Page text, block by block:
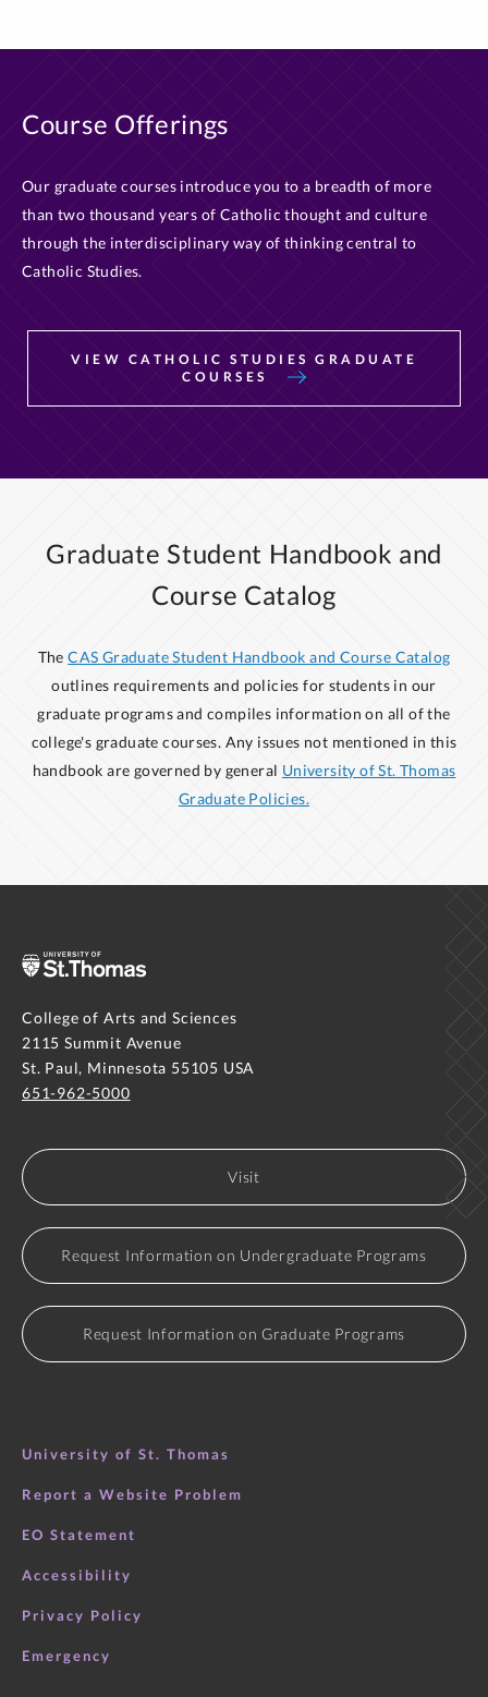
Course Offerings
Our graduate courses introduce you to a breadth of more
than two thousand years of Catholic thought and culture
through the interdisciplinary way of thinking central to
Catholic Studies.
VIEW CATHOLIC STUDIES GRADUATE
COURSES
Graduate Student Handbook and
Course Catalog
TheCAS Graduate Student Handbook and Course Catalog
outlines requirements and policies for students in our
graduate programs and compiles information on all of the
college's graduate courses. Any issues not mentioned in this
handbook are governed by general University of St. Thomas
Graduate Policies.
College of Arts and Sciences
2115 Summit Avenue
St. Paul, Minnesota 55105 USA
651-962-5000
Visit
Request Information on Undergraduate Programs
Request Information on Graduate Programs
University of St. Thomas
Report a Website Problem
EO Statement
Accessibility
Privacy Policy
Emergency